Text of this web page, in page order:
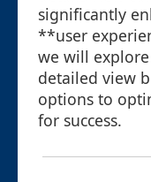
significantly
**user
we will
detailed view
options to
for success.